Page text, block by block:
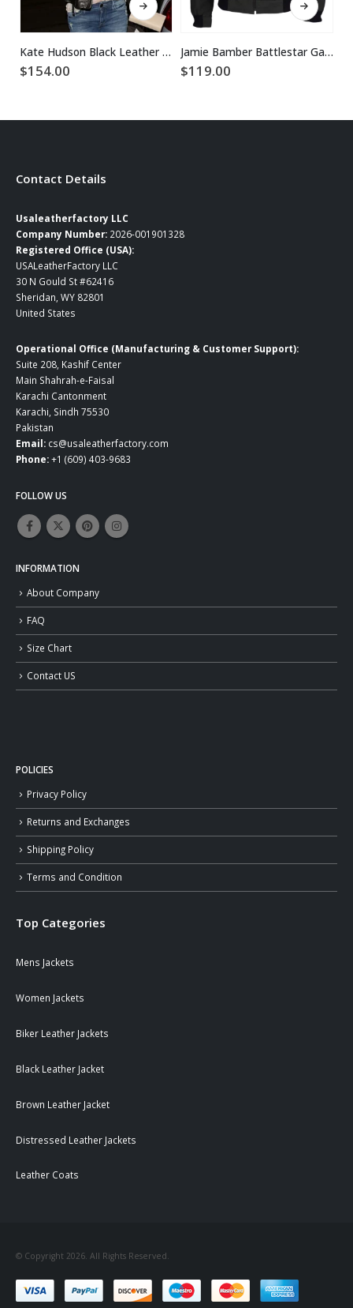
Kate Hudson Black Leather Jacket
$154.00
Jamie Bamber Battlestar Galactica Green Jacket
$119.00
Contact Details
Usaleatherfactory LLC
Company Number: 2026-001901328
Registered Office (USA):
USALeatherFactory LLC
30 N Gould St #62416
Sheridan, WY 82801
United States
Operational Office (Manufacturing & Customer Support):
Suite 208, Kashif Center
Main Shahrah-e-Faisal
Karachi Cantonment
Karachi, Sindh 75530
Pakistan
Email: cs@usaleatherfactory.com
Phone:+1 (609) 403-9683
FOLLOW US
INFORMATION
About Company
FAQ
Size Chart
Contact US
POLICIES
Privacy Policy
Returns and Exchanges
Shipping Policy
Terms and Condition
Top Categories
Mens Jackets
Women Jackets
Biker Leather Jackets
Black Leather Jacket
Brown Leather Jacket
Distressed Leather Jackets
Leather Coats
© Copyright 2026. All Rights Reserved.